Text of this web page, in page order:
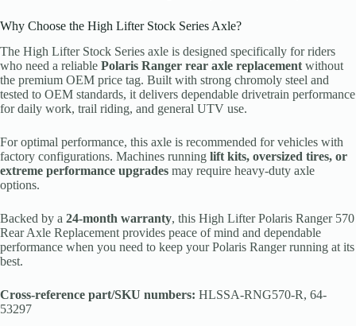
Why Choose the High Lifter Stock Series Axle?
The High Lifter Stock Series axle is designed specifically for riders
who need a reliable Polaris Ranger rear axle replacement without
the premium OEM price tag. Built with strong chromoly steel and
tested to OEM standards, it delivers dependable drivetrain performance
for daily work, trail riding, and general UTV use.
For optimal performance, this axle is recommended for vehicles with
factory configurations. Machines running lift kits, oversized tires, or
extreme performance upgrades may require heavy-duty axle
options.
Backed by a 24-month warranty, this High Lifter Polaris Ranger 570
Rear Axle Replacement provides peace of mind and dependable
performance when you need to keep your Polaris Ranger running at its
best.
Cross-reference part/SKU numbers: HLSSA-RNG570-R, 64-
53297